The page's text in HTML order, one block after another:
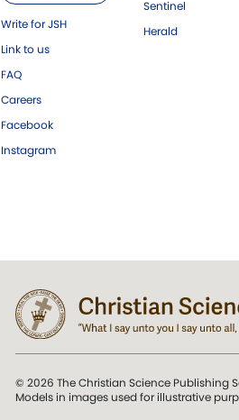
Write for JSH
Link to us
FAQ
Careers
Facebook
Instagram
Sentinel
Herald
© 2026 The Christian Science Publishing
Models in images used for illustrative